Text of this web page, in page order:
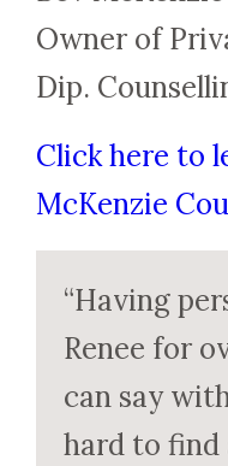
Owner of
Dip.
Click here to
McKenzie
“Having
Renee for
can say
hard to find